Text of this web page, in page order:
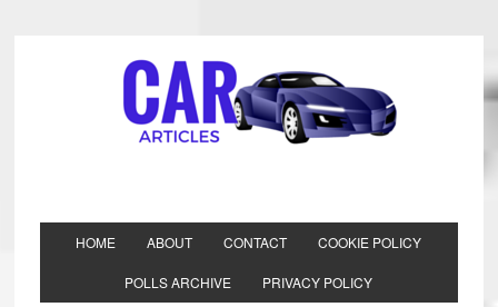
HOME ABOUT CONTACT COOKIE POLICY
POLLS ARCHIVE PRIVACY POLICY